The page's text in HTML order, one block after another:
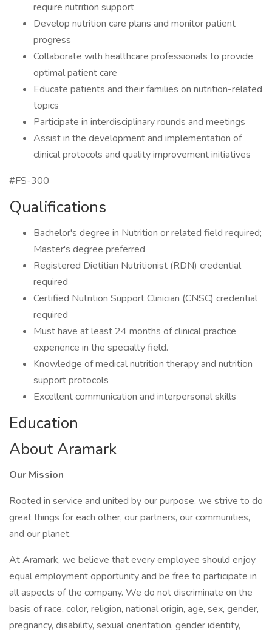
require nutrition support
Develop nutrition care plans and monitor patient
progress
Collaborate with healthcare professionals to provide
optimal patient care
Educate patients and their families on nutrition-related
topics
Participate in interdisciplinary rounds and meetings
Assist in the development and implementation of
clinical protocols and quality improvement initiatives
#FS-300
Qualifications
Bachelor's degree in Nutrition or related field required;
Master's degree preferred
Registered Dietitian Nutritionist (RDN) credential
required
Certified Nutrition Support Clinician (CNSC) credential
required
Must have at least 24 months of clinical practice
experience in the specialty field.
Knowledge of medical nutrition therapy and nutrition
support protocols
Excellent communication and interpersonal skills
Education
About Aramark
Our Mission
Rooted in service and united by our purpose, we strive to do
great things for each other, our partners, our communities,
and our planet.
At Aramark, we believe that every employee should enjoy
equal employment opportunity and be free to participate in
all aspects of the company. We do not discriminate on the
basis of race, color, religion, national origin, age, sex, gender,
pregnancy, disability, sexual orientation, gender identity,